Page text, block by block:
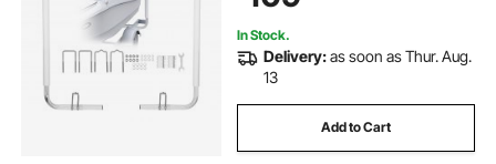
trailers to haul trailers for less
go trailer canopies for trailers
In Stock.
Delivery:as soon as Thur. Aug.
13
Add to Cart